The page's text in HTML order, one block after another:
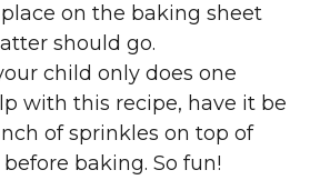
on the baking sheet
should go.
child only does one
with this recipe, have it be
of sprinkles on top of
baking. So fun!